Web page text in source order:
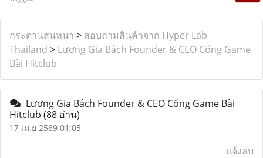
กระดานสนทนา > สอบถามสินค้าจาก Hyper Lab
Thailand > Lương Gia Bách Founder & CEO Cổng Game
Bài Hitclub
Lương Gia Bách Founder & CEO Cổng Game Bài
Hitclub (88 อ่าน)
17 เม.ย 2569 01:05
แจ้งลบ